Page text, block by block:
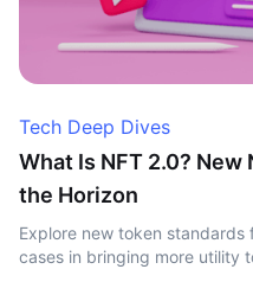
Tech Deep Dives
What Is NFT 2.0? New
the Horizon
Explore new token standards
cases in bringing more utility